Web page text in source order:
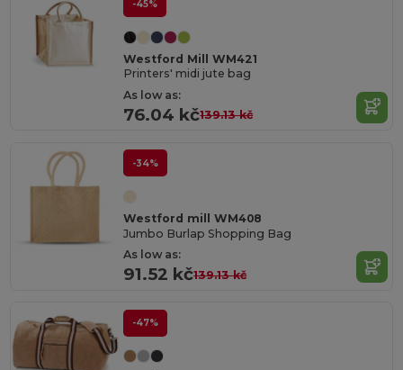
-45%
Westford Mill WM421
Printers' midi jute bag
As low as:
76.04 kč139.13 kč
-34%
Westford mill WM408
Jumbo Burlap Shopping Bag
As low as:
91.52 kč139.13 kč
-47%